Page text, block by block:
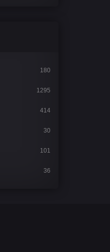
180
1295
414
30
101
36